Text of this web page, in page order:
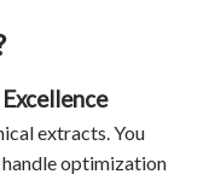
extracts. You
optimization